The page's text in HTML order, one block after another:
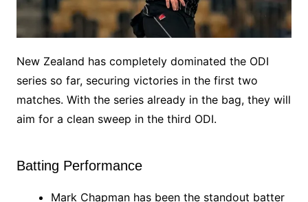
New Zealand has completely dominated the ODI
series so far, securing victories in the first two
matches. With the series already in the bag, they will
aim for a clean sweep in the third ODI.
Batting Performance
Mark Chapman has been the standout batter